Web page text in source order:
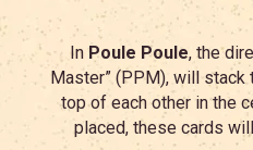
In Poule Poule, the
Master” (PPM), will stack
top of each other in the
placed, these cards